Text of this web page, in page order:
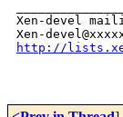
Xen-devel
http://